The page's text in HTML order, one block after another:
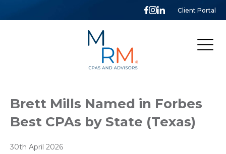
Client Portal
McCarthy,
Rose
Mills,
LLP
Brett Mills Named in Forbes
Best CPAs by State (Texas)
30th April 2026